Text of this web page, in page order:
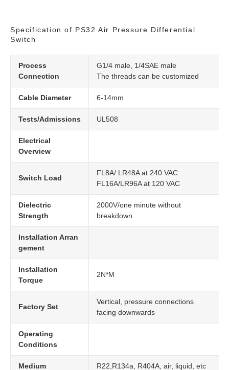
Specification of PS32 Air Pressure Differential
Switch
Process
Connection
G1/4 male, 1/4SAE male
The threads can be customized
Cable Diameter 6-14mm
Tests/Admissions UL508
Electrical
Overview
Switch Load
FL8A/ LR48A at 240 VAC
FL16A/LR96A at 120 VAC
Dielectric
Strength
2000V/one minute without
breakdown
Installation Arran
gement
Installation
Torque
2N*M
Factory Set
Vertical, pressure connections
facing downwards
Operating
Conditions
Medium R22,R134a, R404A, air, liquid, etc